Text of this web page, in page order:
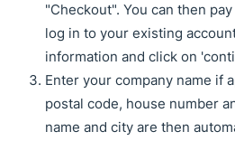
"Checkout". You can then
log in to your existing
information and click on
Enter your company name if
postal code, house number
name and city are then